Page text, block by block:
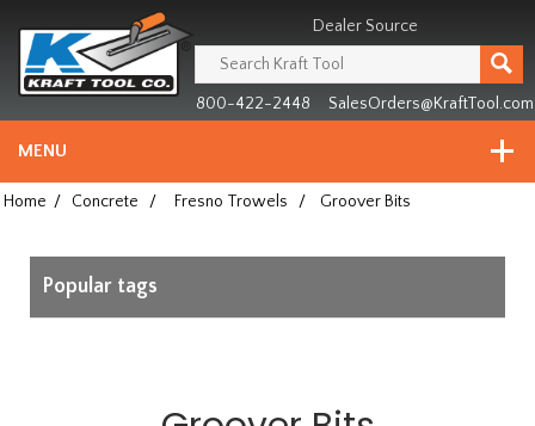
since
1981
Dealer Source
800-422-2448 SalesOrders@KraftTool.com
MENU
Home / Concrete / Fresno Trowels / Groover Bits
Popular tags